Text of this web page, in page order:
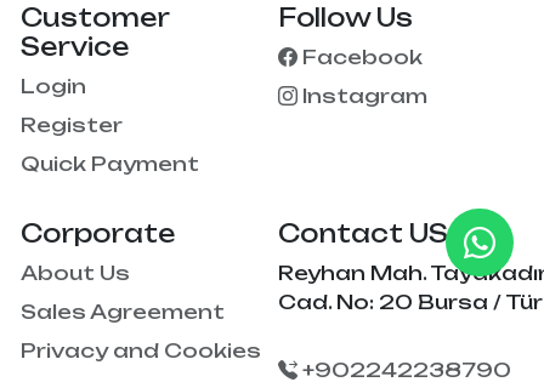
Corporate
About Us
Sales Agreement
Privacy and Cookies
Customer
Service
Login
Register
Quick Payment
Follow Us
Facebook
Instagram
Contact US
Reyhan Mah.
Cad. No: 20 Bursa /
+902242238790